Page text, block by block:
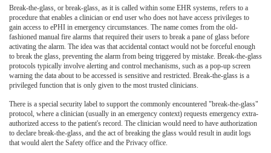
Break-the-glass, or break-glass, as it is called within some EHR systems, refers to a
procedure that enables a clinician or end user who does not have access privileges to
gain access to ePHI in emergency circumstances. The name comes from the old-
fashioned manual fire alarms that required their users to break a pane of glass before
activating the alarm. The idea was that accidental contact would not be forceful enough
to break the glass, preventing the alarm from being triggered by mistake. Break-the-glass
protocols typically involve alerting and control mechanisms, such as a pop-up screen
warning the data about to be accessed is sensitive and restricted. Break-the-glass is a
privileged function that is only given to the most trusted clinicians.
There is a special security label to support the commonly encountered "break-the-glass"
protocol, where a clinician (usually in an emergency context) requests emergency extra-
authorized access to the patient's record. The clinician would need to have authorization
to declare break-the-glass, and the act of breaking the glass would result in audit logs
that would alert the Safety office and the Privacy office.